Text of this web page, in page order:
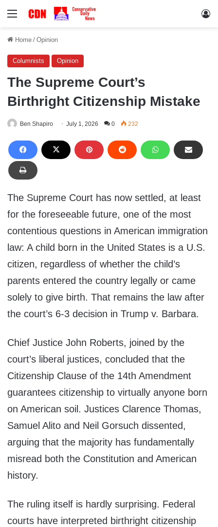
Menu
Home / Opinion
Columnists Opinion
The Supreme Court’s
Birthright Citizenship Mistake
Ben Shapiro July 1, 2026 0 232
The Supreme Court has now settled, at least
for the foreseeable future, one of the most
contentious questions in American immigration
law: A child born in the United States is a U.S.
citizen, regardless of whether the child’s
parents entered the country legally or came
solely to give birth. That remains the law after
the court’s 6-3 decision in Trump v. Barbara.
Chief Justice John Roberts, joined by the
court’s liberal justices, concluded that the
Citizenship Clause of the 14th Amendment
guarantees citizenship to virtually anyone born
on American soil. Justices Clarence Thomas,
Samuel Alito and Neil Gorsuch dissented,
arguing that the majority has fundamentally
misread both the Constitution and American
history.
The ruling itself is hardly surprising. Federal
courts have interpreted birthright citizenship